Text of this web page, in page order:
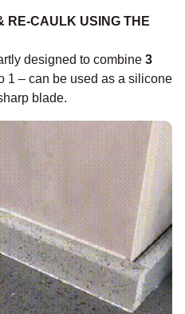
RE-CAULK USING THE
designed to combine 3
1 – can be used as a silicone
blade.